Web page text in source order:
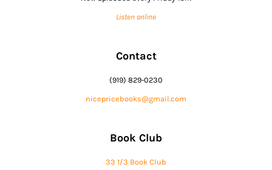
Listen online
Contact
(919) 829-0230
nicepricebooks@gmail.com
Book Club
33 1/3 Book Club